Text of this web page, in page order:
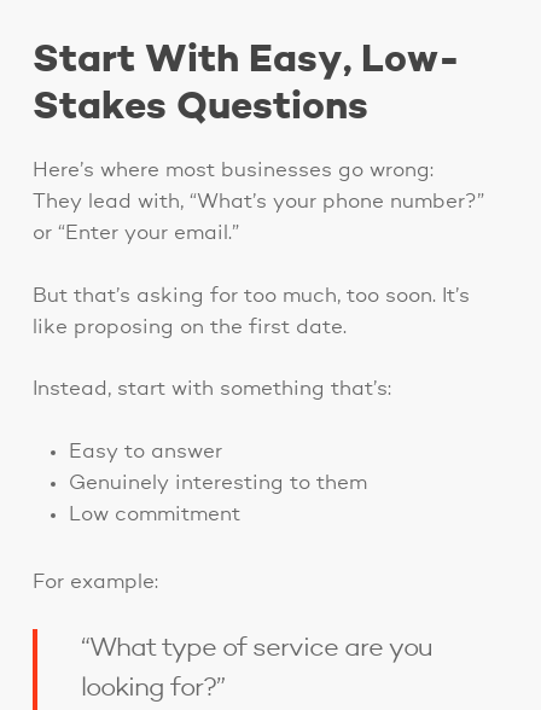
Start With Easy, Low-
Stakes Questions
Here’s where most businesses go wrong:
They lead with, “What’s your phone number?”
or “Enter your email.”
But that’s asking for too much, too soon. It’s
like proposing on the first date.
Instead, start with something that’s:
Easy to answer
Genuinely interesting to them
Low commitment
For example:
“What type of service are you
looking for?”